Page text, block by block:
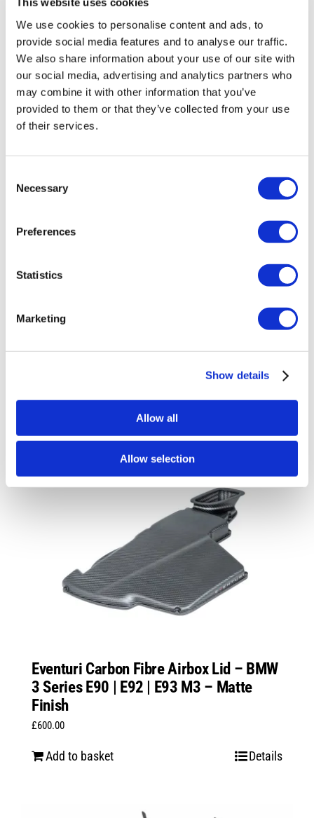
We use cookies to personalise content and ads, to
provide social media features and to analyse our traffic.
We also share information about your use of our site with
our social media, advertising and analytics partners who
may combine it with other information that you’ve
provided to them or that they’ve collected from your use
of their services.
Selection
Necessary
Preferences
Statistics
Marketing
Show details
Allow all
Allow selection
Eventuri Carbon Fibre Intake System –
Toyota GR Yaris – Gloss Finish
£1,344.00
Add to basket Details
Eventuri Carbon Fibre Airbox Lid – BMW
3 Series E90 | E92 | E93 M3 – Gloss
Eventuri Carbon Fibre Airbox Lid – BMW
3 Series E90 | E92 | E93 M3 – Matte
Finish
£600.00
Add to basket Details